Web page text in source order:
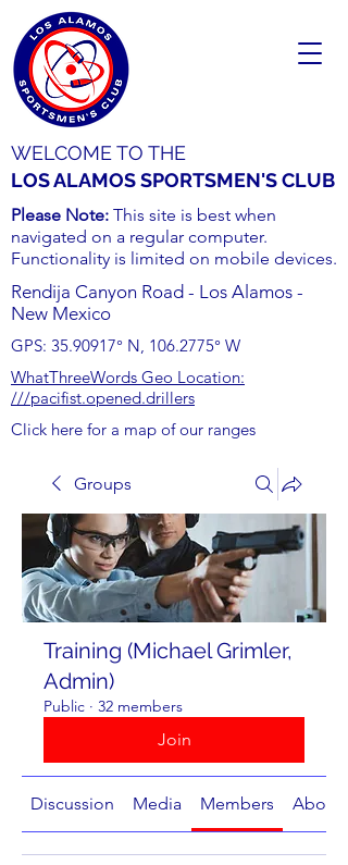
WELCOME TO THE
LOS ALAMOS SPORTSMEN'S CLUB
Please Note: This site is best when
navigated on a regular computer.
Functionality is limited on mobile devices.
Rendija Canyon Road - Los Alamos -
New Mexico
GPS: 35.90917° N, 106.2775° W
WhatThreeWords Geo Location:
///pacifist.opened.drillers
Click here for a map of our ranges
Groups
Training (Michael Grimler,
Admin)
Public · 32 members
Join
Discussion Media Members About